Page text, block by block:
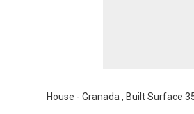
House - Granada , Built Surface